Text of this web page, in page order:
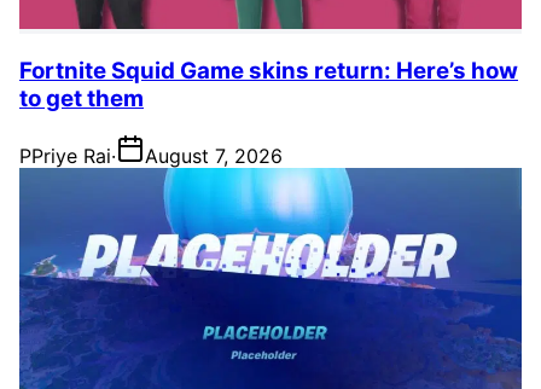
Fortnite Squid Game skins return: Here’s how
to get them
PPriye Rai· August 7, 2026